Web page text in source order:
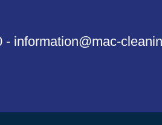
information@mac-